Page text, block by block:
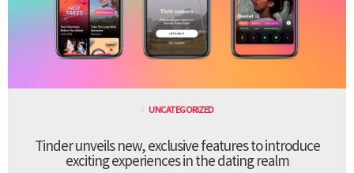
UNCATEGORIZED
Tinder unveils new, exclusive features to introduce
exciting experiences in the dating realm